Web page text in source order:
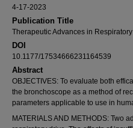
4-17-2023
Publication Title
Therapeutic Advances in
DOI
10.1177/17534666231164539
Abstract
OBJECTIVES: To evaluate both
the bronchoscope as a method of
parameters applicable to use in
MATERIALS AND METHODS: Two